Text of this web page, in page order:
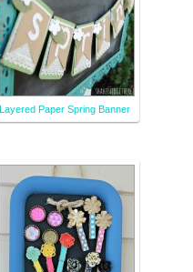
Layered Paper Spring Banner